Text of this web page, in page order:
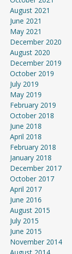
August 2021
June 2021
May 2021
December 2020
August 2020
December 2019
October 2019
July 2019
May 2019
February 2019
October 2018
June 2018
April 2018
February 2018
January 2018
December 2017
October 2017
April 2017
June 2016
August 2015
July 2015
June 2015
November 2014